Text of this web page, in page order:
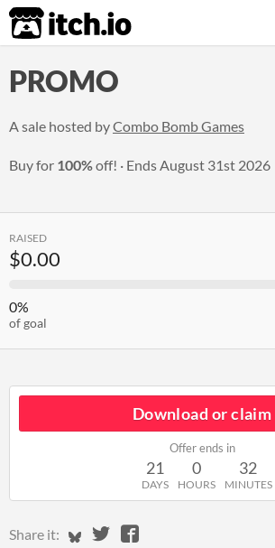
itch.io
PROMO
A sale hosted byCombo Bomb Games
Buy for 100%off! EndsAugust 31st 2026
RAISED
$0.00
0%
of goal
Download or claim
Offer ends in
21
DAYS
0
HOURS
32
MINUTES
Share it: Share on Bluesky
Share on Twitter
Share on Facebook